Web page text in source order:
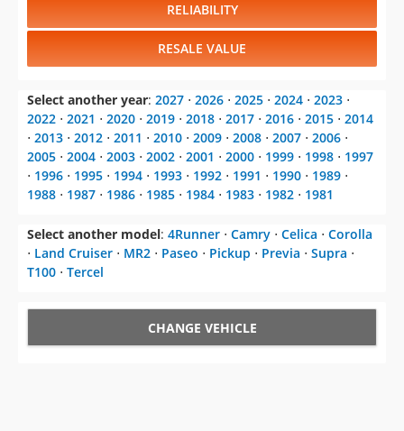
RELIABILITY
RESALE VALUE
Select another year: 2027 ⋅ 2026 ⋅ 2025 ⋅ 2024 ⋅ 2023 ⋅
2022 ⋅ 2021 ⋅ 2020 ⋅ 2019 ⋅ 2018 ⋅ 2017 ⋅ 2016 ⋅ 2015 ⋅ 2014
⋅ 2013 ⋅ 2012 ⋅ 2011 ⋅ 2010 ⋅ 2009 ⋅ 2008 ⋅ 2007 ⋅ 2006 ⋅
2005 ⋅ 2004 ⋅ 2003 ⋅ 2002 ⋅ 2001 ⋅ 2000 ⋅ 1999 ⋅ 1998 ⋅ 1997
⋅ 1996 ⋅ 1995 ⋅ 1994 ⋅ 1993 ⋅ 1992 ⋅ 1991 ⋅ 1990 ⋅ 1989 ⋅
1988 ⋅ 1987 ⋅ 1986 ⋅ 1985 ⋅ 1984 ⋅ 1983 ⋅ 1982 ⋅ 1981
Select another model: 4Runner ⋅ Camry ⋅ Celica ⋅ Corolla
⋅ Land Cruiser ⋅ MR2 ⋅ Paseo ⋅ Pickup ⋅ Previa ⋅ Supra ⋅
T100 ⋅ Tercel
CHANGE VEHICLE